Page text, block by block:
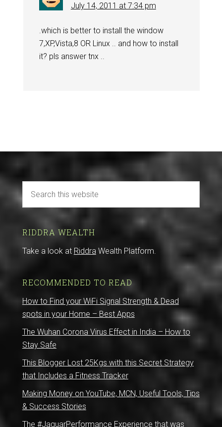
July 14, 2011 at 7:34 pm
.which is better to install the window
7,XP,Vista,8 OR Linux .. and how to install
it? pls answer tnx ..
RIDDRA WEALTH
Take a look at Riddra Wealth Platform.
RECOMMENDED TO READ
How to Find your WiFi Signal Strength & Dead
spots in your Home – Best Apps
The Wuhan Corona Virus Effect in India – How to
Stay Safe
This Blogger Lost 25Kgs with this Secret Strategy
that Includes a Fitness Tracker
Making Money on YouTube, MCN, Useful Tools, Tips
& Success Stories
The #JaguarPerformance Experience that was